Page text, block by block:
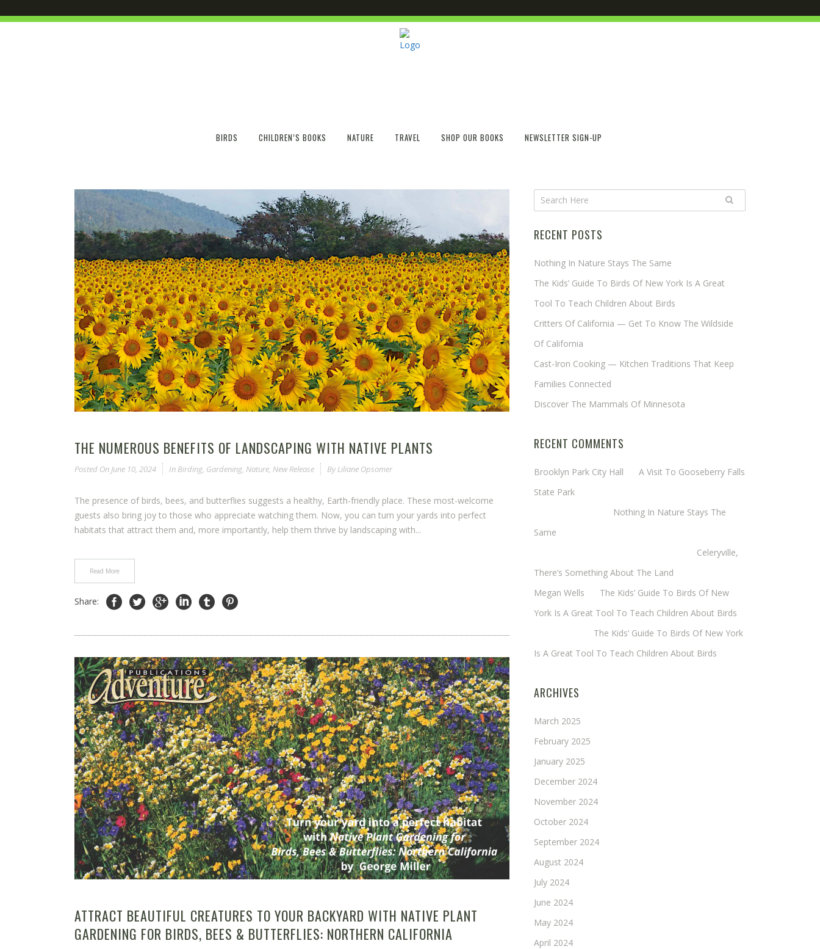
BIRDS CHILDREN’S BOOKS NATURE TRAVEL SHOP OUR BOOKS NEWSLETTER SIGN-UP
THE NUMEROUS BENEFITS OF LANDSCAPING WITH NATIVE PLANTS
Posted On June 10, 2024 In Birding, Gardening, Nature, New Release By Liliane Opsomer
The presence of birds, bees, and butterflies suggests a healthy, Earth-friendly place. These most-welcome
guests also bring joy to those who appreciate watching them. Now, you can turn your yards into perfect
habitats that attract them and, more importantly, help them thrive by landscaping with...
Read More
Share:
ATTRACT BEAUTIFUL CREATURES TO YOUR BACKYARD WITH NATIVE PLANT
GARDENING FOR BIRDS, BEES & BUTTERFLIES: NORTHERN CALIFORNIA
RECENT POSTS
Nothing In Nature Stays The Same
The Kids’ Guide To Birds Of New York Is A Great
Tool To Teach Children About Birds
Critters Of California — Get To Know The Wildside
Of California
Cast-Iron Cooking — Kitchen Traditions That Keep
Families Connected
Discover The Mammals Of Minnesota
RECENT COMMENTS
Brooklyn Park City Hall onA Visit To Gooseberry Falls
State Park
Nothing In Nature Stays The
Same
Celeryville,
There’s Something About The Land
Megan Wells
The Kids’ Guide To Birds Of New
York Is A Great Tool To Teach Children About Birds
The Kids’ Guide To Birds Of New York
Is A Great Tool To Teach Children About Birds
ARCHIVES
March 2025
February 2025
January 2025
December 2024
November 2024
October 2024
September 2024
August 2024
July 2024
June 2024
May 2024
April 2024